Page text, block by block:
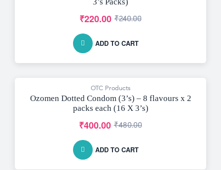
₹240.00
₹220.00
ADD TO CART
OTC Products
Ozomen Dotted Condom (3’s) – 8 flavours x 2
packs each (16 X 3’s)
₹480.00
₹400.00
ADD TO CART